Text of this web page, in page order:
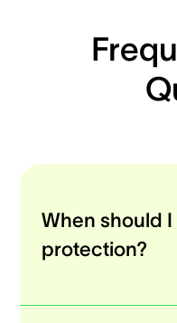
When should
protection?